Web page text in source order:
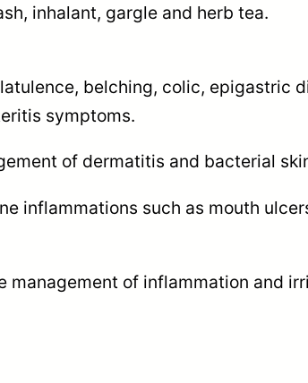
inhalant, gargle and herb tea.
belching, colic, epigastric
symptoms.
of dermatitis and bacterial
inflammations such as mouth
management of inflammation and